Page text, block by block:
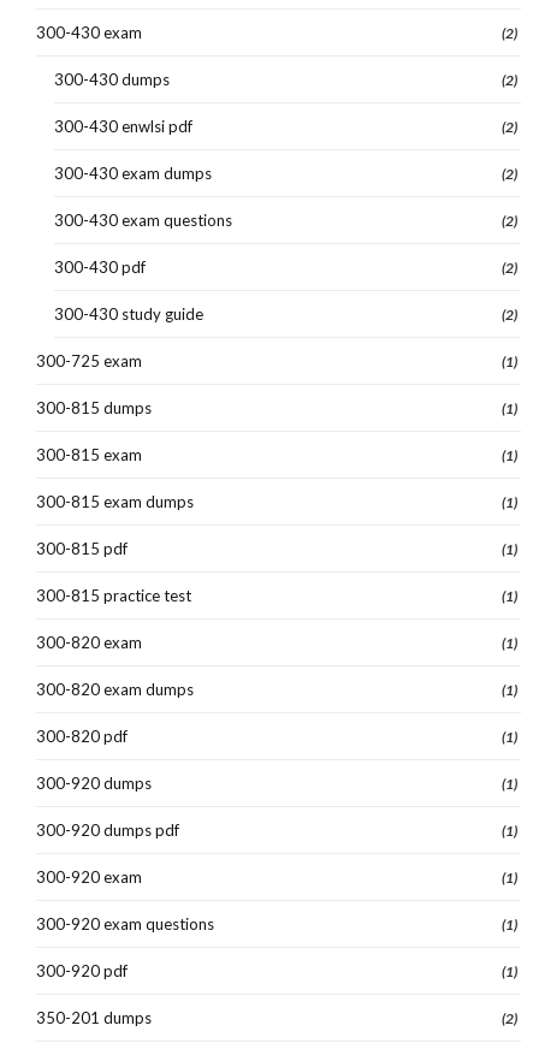
300-430 exam (2)
300-430 dumps (2)
300-430 enwlsi pdf (2)
300-430 exam dumps (2)
300-430 exam questions (2)
300-430 pdf (2)
300-430 study guide (2)
300-725 exam (1)
300-815 dumps (1)
300-815 exam (1)
300-815 exam dumps (1)
300-815 pdf (1)
300-815 practice test (1)
300-820 exam (1)
300-820 exam dumps (1)
300-820 pdf (1)
300-920 dumps (1)
300-920 dumps pdf (1)
300-920 exam (1)
300-920 exam questions (1)
300-920 pdf (1)
350-201 dumps (2)